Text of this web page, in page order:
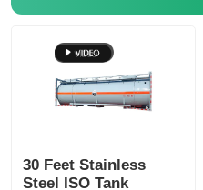
30 Feet Stainless
Steel ISO Tank